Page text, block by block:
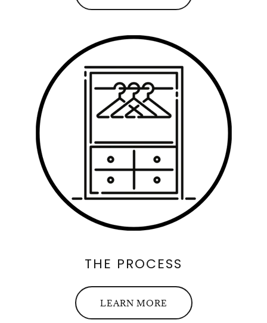
THE PROCESS
LEARN MORE